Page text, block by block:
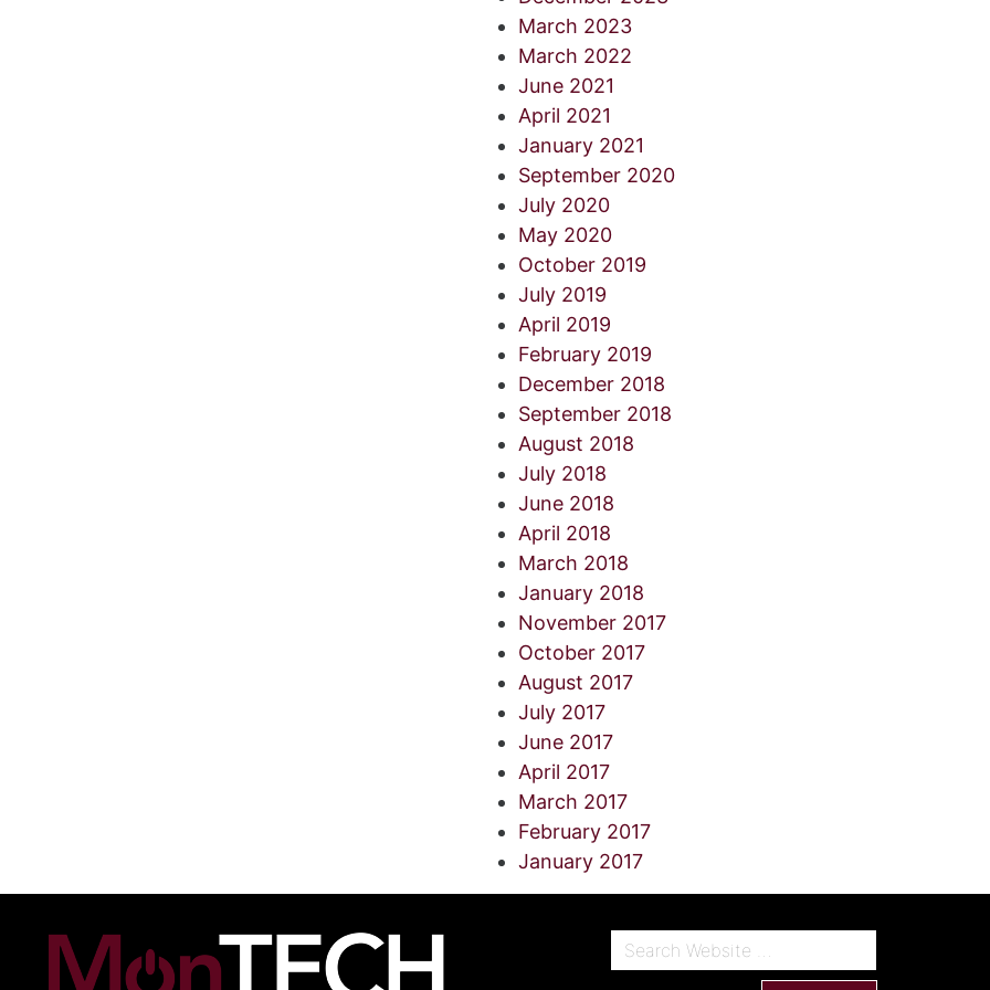
March 2023
March 2022
June 2021
April 2021
January 2021
September 2020
July 2020
May 2020
October 2019
July 2019
April 2019
February 2019
December 2018
September 2018
August 2018
July 2018
June 2018
April 2018
March 2018
January 2018
November 2017
October 2017
August 2017
July 2017
June 2017
April 2017
March 2017
February 2017
January 2017